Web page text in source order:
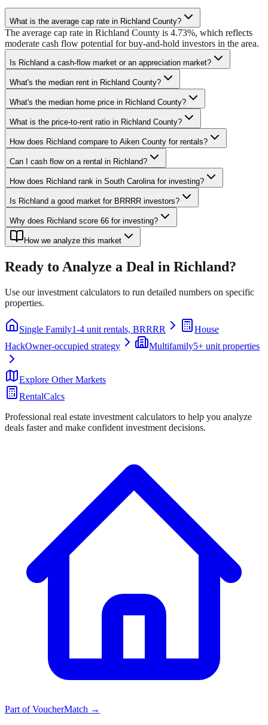
What is the average cap rate in Richland County?
The average cap rate in Richland County is 4.73%, which reflects
moderate cash flow potential for buy-and-hold investors in the area.
Is Richland a cash-flow market or an appreciation market?
What's the median rent in Richland County?
What's the median home price in Richland County?
What is the price-to-rent ratio in Richland County?
How does Richland compare to Aiken County for rentals?
Can I cash flow on a rental in Richland?
How does Richland rank in South Carolina for investing?
Is Richland a good market for BRRRR investors?
Why does Richland score 66 for investing?
How we analyze this market
Ready to Analyze a Deal in Richland?
Use our investment calculators to run detailed numbers on specific
properties.
Single Family1-4 unit rentals, BRRRR
House
HackOwner-occupied strategy Multifamily5+ unit properties
Explore Other Markets
RentalCalcs
Professional real estate investment calculators to help you analyze
deals faster and make confident investment decisions.
Part ofVoucherMatch →